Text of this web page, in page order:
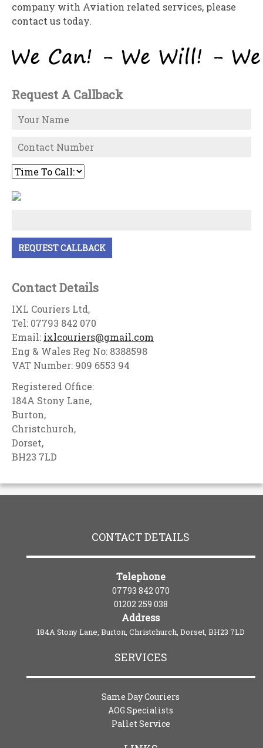
company with Aviation related services, please
contact us today.
Request A Callback
Contact Details
IXL Couriers Ltd,
Tel: 07793 842 070
Email: ixlcouriers@gmail.com
Eng & Wales Reg No: 8388598
VAT Number: 909 6553 94
Registered Office:
184A Stony Lane,
Burton,
Christchurch,
Dorset,
BH23 7LD
CONTACT DETAILS
Telephone
07793 842 070
01202 259 038
Address
184A Stony Lane, Burton, Christchurch, Dorset, BH23 7LD
SERVICES
Same Day Couriers
AOG Specialists
Pallet Service